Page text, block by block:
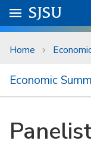
Skip to main content
University Menu .
Go to
SJSU
Home
Economic